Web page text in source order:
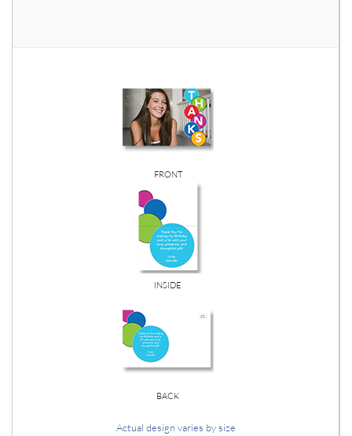
FRONT
INSIDE
BACK
Actual design varies by size